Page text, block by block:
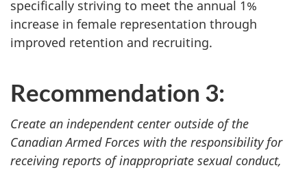
specifically striving to meet the annual 1%
increase in female representation through
improved retention and recruiting.
Recommendation 3:
Create an independent center outside of the
Canadian Armed Forces with the responsibility for
receiving reports of inappropriate sexual conduct,